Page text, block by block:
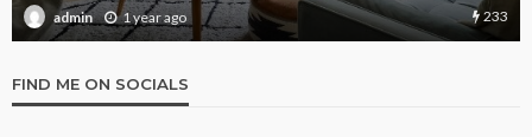
admin 1 year ago 156
FIND ME ON SOCIALS